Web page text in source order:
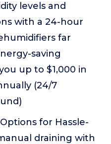
levels and
with a 24-hour
far
saving
up to $1,000 in
(24/7
for Hassle-
draining with